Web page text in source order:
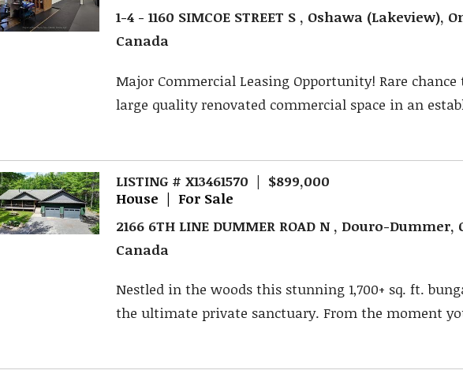
1-4 - 1160 SIMCOE STREET S , Oshawa (Lakeview),
Canada
Major Commercial Leasing Opportunity! Rare chance
large quality renovated commercial space in an
LISTING # X13461570 | $899,000
House | For Sale
2166 6TH LINE DUMMER ROAD N , Douro-Dummer,
Canada
Nestled in the woods this stunning 1,700+ sq. ft.
the ultimate private sanctuary. From the moment